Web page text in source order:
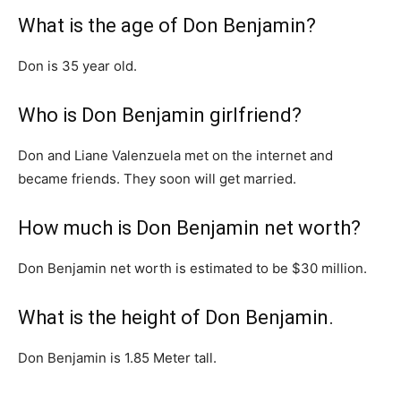
What is the age of Don Benjamin?
Don is 35 year old.
Who is Don Benjamin girlfriend?
Don and Liane Valenzuela met on the internet and
became friends. They soon will get married.
How much is Don Benjamin net worth?
Don Benjamin net worth is estimated to be $30 million.
What is the height of Don Benjamin.
Don Benjamin is 1.85 Meter tall.